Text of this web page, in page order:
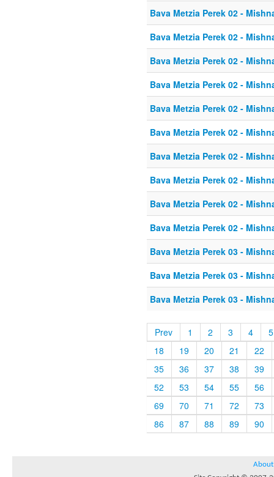
Bava Metzia Perek 02 -
Bava Metzia Perek 02 -
Bava Metzia Perek 02 -
Bava Metzia Perek 02 -
Bava Metzia Perek 02 -
Bava Metzia Perek 02 -
Bava Metzia Perek 02 -
Bava Metzia Perek 02 -
Bava Metzia Perek 02 -
Bava Metzia Perek 02 -
Bava Metzia Perek 03 -
Bava Metzia Perek 03 -
Bava Metzia Perek 03 -
Prev 1 2 3 4
5
18
19 20 21
22
35
36 37 38
39
52
53 54 55
56
69
70 71 72
73
86
87 88 89 90
About